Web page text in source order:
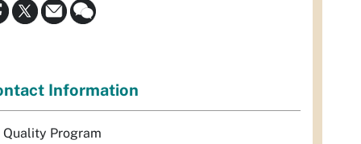
Information
Quality Program